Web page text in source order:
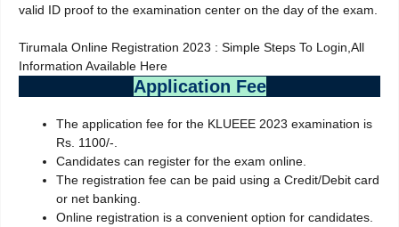
valid ID proof to the examination center on the day of the exam.
Tirumala Online Registration 2023 : Simple Steps To Login,All
Information Available Here
Application Fee
The application fee for the KLUEEE 2023 examination is
Rs. 1100/-.
Candidates can register for the exam online.
The registration fee can be paid using a Credit/Debit card
or net banking.
Online registration is a convenient option for candidates.